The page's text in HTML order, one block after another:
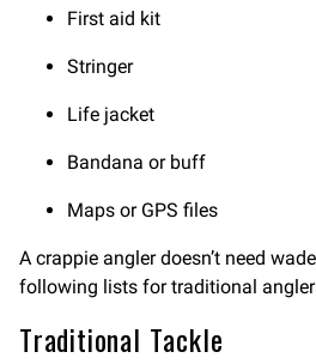
First aid kit
Stringer
Life jacket
Bandana or buff
Maps or GPS files
A crappie angler doesn’t need
following lists for traditional
Traditional Tackle